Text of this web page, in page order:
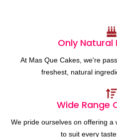
Only Natural
At Mas Que Cakes, we're
freshest, natural
Wide Range
We pride ourselves on offering a
to suit every